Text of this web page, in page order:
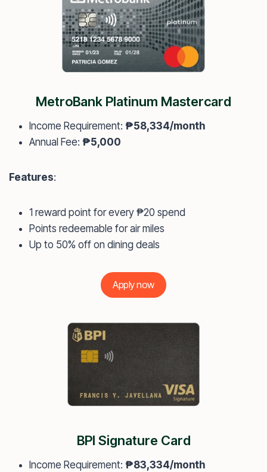
MetroBank Platinum Mastercard
Income Requirement: ₱58,334/month
Annual Fee: ₱5,000
Features:
1 reward point for every ₱20 spend
Points redeemable for air miles
Up to 50% off on dining deals
Apply now
BPI Signature Card
Income Requirement: ₱83,334/month